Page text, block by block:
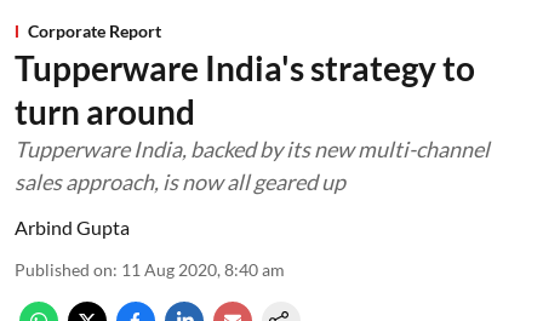
Corporate Report
Tupperware India's strategy to
turn around
Tupperware India, backed by its new multi-channel
sales approach, is now all geared up
Arbind Gupta
Published on: 11 Aug 2020, 8:40 am